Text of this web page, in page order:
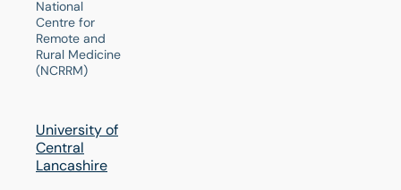
National
Centre for
Remote and
Rural Medicine
(NCRRM)
University of
Central
Lancashire